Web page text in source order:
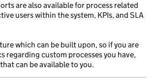
are also available for process related
users within the system, KPIs, and SLA
which can be built upon, so if you are
regarding custom processes you have,
can be available to you.